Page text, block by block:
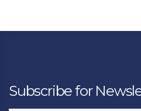
Subscribe for